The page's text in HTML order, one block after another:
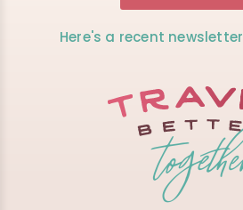
Here's a recent newsletter